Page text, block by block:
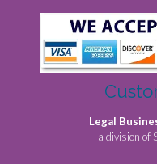
Legal
a division of